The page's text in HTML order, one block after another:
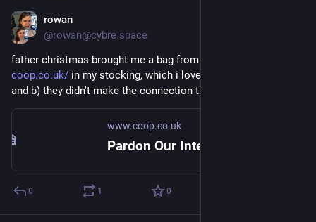
rowan
@rowan@cybre.space
father christmas brought me a bag from The Coop
coop.co.uk/ in my stocking, which i love bc a) i love the coop
and b) they didn't make the connection that i work with a coop
www.coop.co.uk
Pardon Our Interruption
0 1 0